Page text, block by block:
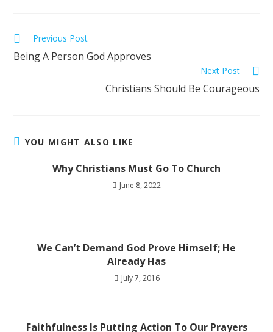
Previous Post
Being A Person God Approves
Next Post
Christians Should Be Courageous
YOU MIGHT ALSO LIKE
Why Christians Must Go To Church
June 8, 2022
We Can’t Demand God Prove Himself; He
Already Has
July 7, 2016
Faithfulness Is Putting Action To Our Prayers